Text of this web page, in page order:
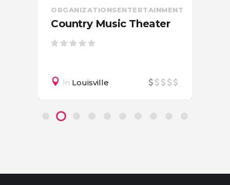
ORGANIZATIONSENTERTAINMENT
Country Music Theater
In Louisville